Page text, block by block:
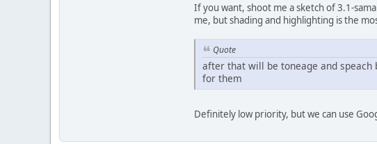
If you want, shoot me a sketch of 3.1-
me, but shading and highlighting is the
Quote
after that will be toneage and speach
for them
Definitely low priority, but we can use